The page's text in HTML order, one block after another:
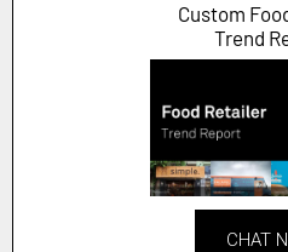
Custom
Trend
CHAT